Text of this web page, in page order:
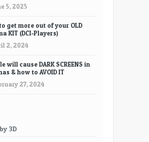
5, 2025
get more out of your OLD
KIT (DCI-Players)
2, 2024
will cause DARK SCREENS in
& how to AVOID IT
27, 2024
3D